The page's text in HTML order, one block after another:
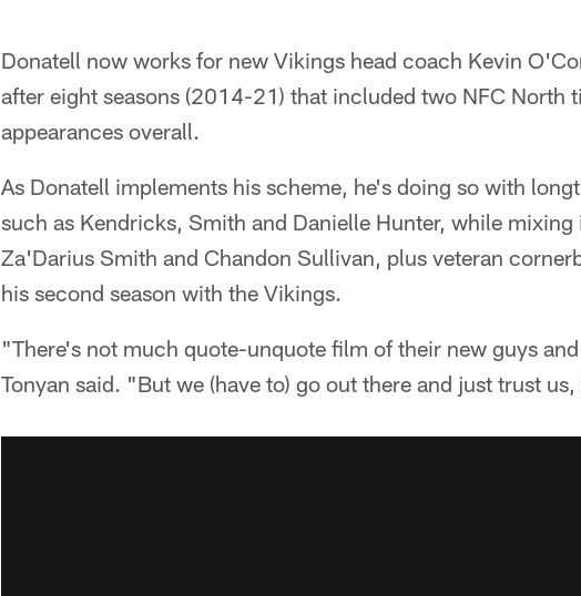
Donatell now works for new Vikings head coach Kevin
after eight seasons (2014-21) that included two NFC North
appearances overall.
As Donatell implements his scheme, he's doing so with
such as Kendricks, Smith and Danielle Hunter, while
Za'Darius Smith and Chandon Sullivan, plus veteran
his second season with the Vikings.
"There's not much quote-unquote film of their new guys
Tonyan said. "But we (have to) go out there and just trust